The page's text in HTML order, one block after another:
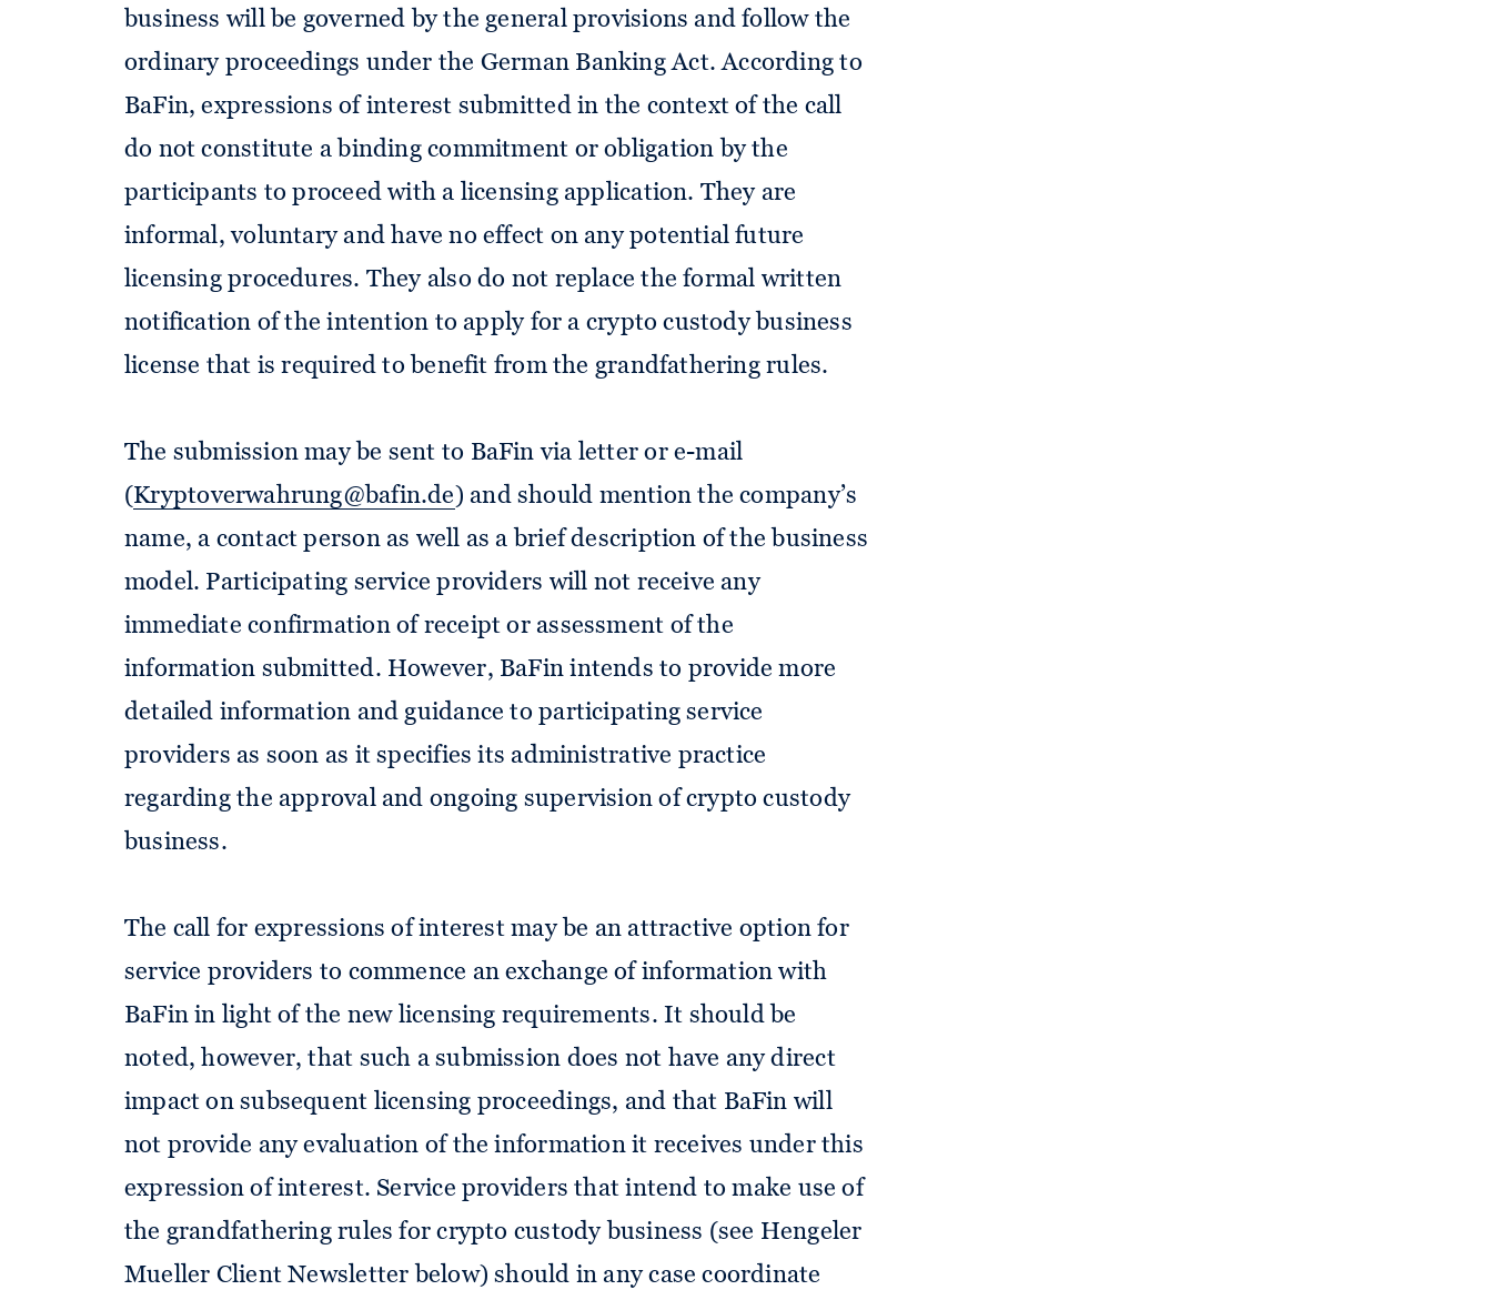
business will be governed by the general provisions and follow the
ordinary proceedings under the German Banking Act. According to
BaFin, expressions of interest submitted in the context of the call
do not constitute a binding commitment or obligation by the
participants to proceed with a licensing application. They are
informal, voluntary and have no effect on any potential future
licensing procedures. They also do not replace the formal written
notification of the intention to apply for a crypto custody business
license that is required to benefit from the grandfathering rules.
The submission may be sent to BaFin via letter or e-mail
(Kryptoverwahrung@bafin.de ) and should mention the company’s
name, a contact person as well as a brief description of the business
model. Participating service providers will not receive any
immediate confirmation of receipt or assessment of the
information submitted. However, BaFin intends to provide more
detailed information and guidance to participating service
providers as soon as it specifies its administrative practice
regarding the approval and ongoing supervision of crypto custody
business.
The call for expressions of interest may be an attractive option for
service providers to commence an exchange of information with
BaFin in light of the new licensing requirements. It should be
noted, however, that such a submission does not have any direct
impact on subsequent licensing proceedings, and that BaFin will
not provide any evaluation of the information it receives under this
expression of interest. Service providers that intend to make use of
the grandfathering rules for crypto custody business (see Hengeler
Mueller Client Newsletter below) should in any case coordinate